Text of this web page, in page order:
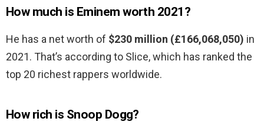
How much is Eminem worth 2021?
He has a net worth of $230 million (£166,068,050) in
2021. That’s according to Slice, which has ranked the
top 20 richest rappers worldwide.
How rich is Snoop Dogg?